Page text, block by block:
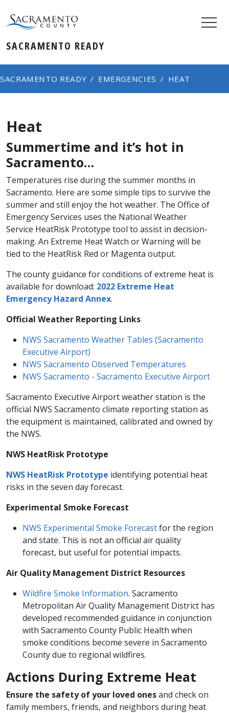
SACRAMENTO READY
SACRAMENTO READY EMERGENCIES HEAT
Heat
Summertime and it’s hot in
Sacramento…
Temperatures rise during the summer months in
Sacramento. Here are some simple tips to survive the
summer and still enjoy the hot weather. The Office of
Emergency Services uses the National Weather
Service HeatRisk Prototype tool to assist in decision-
making. An Extreme Heat Watch or Warning will be
tied to the HeatRisk Red or Magenta output.
The county guidance for conditions of extreme heat is
available for download: 2022 Extreme Heat
Emergency Hazard Annex.
​Official Weather Reporting Links
NWS Sacramento Weather Tables (Sacramento
Executive Airport)​
NWS Sacramento Observed Temperatures
NWS Sacramento - Sacramento Executive Airport
Sacramento Executive Airport weather station is the
official NWS Sacramento climate reporting station as
the equipment is maintained, calibrated and owned by
the NWS.
NWS HeatRisk Prototype
NWS HeatRisk​ Prototype identifying potential heat
risks in the seven day forecast.
Experimental Smoke Forecast
NWS Experimental Smoke Forecast​for the region
and state. This is not an official​ air quality
forecast, but useful for potential impacts.
Air Quality Management District Resources
Wildfire Smoke Information. Sacramento
Metropolitan Air Quality Management District has
developed recommended guidance in conjunction
with Sacramento County Public Health when
smoke conditions become severe in Sacramento
County due to regional wildfires. ​
​​​Actions During Extreme Heat
Ensure the safety of your loved onesand check on
family members, friends, and neighbors during heat